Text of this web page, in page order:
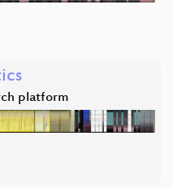
platform